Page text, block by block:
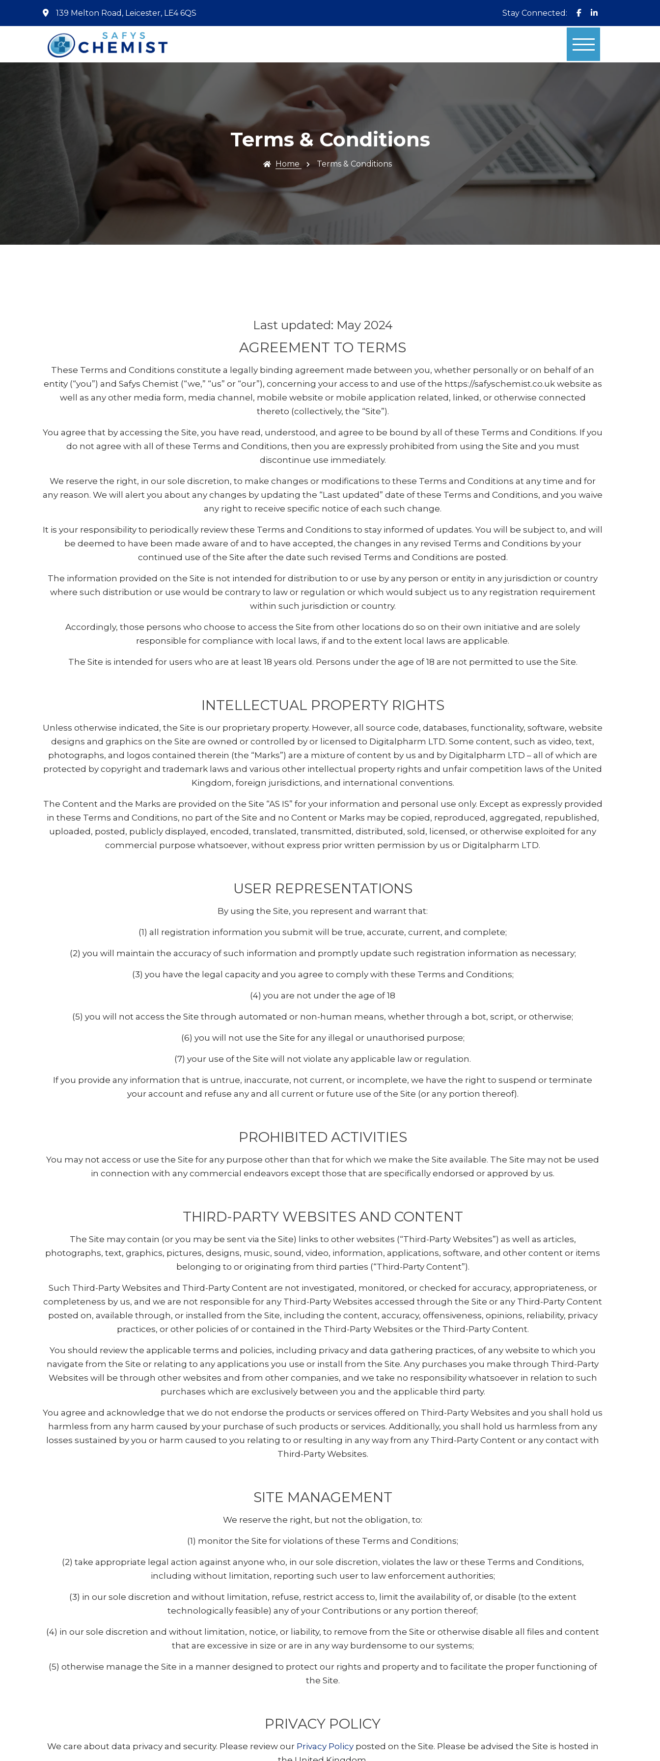
Home
About Us
Pharmacy First
Book Now
Contact
Prescriptions
139 Melton Road, Leicester, LE4 6QS Stay Connected:
Terms & Conditions
Home Terms & Conditions
Last updated: May 2024
AGREEMENT TO TERMS
These Terms and Conditions constitute a legally binding agreement made between you, whether personally or on behalf of an
entity (“you”) and Safys Chemist (“we,” “us” or “our”), concerning your access to and use of the https://safyschemist.co.uk website as
well as any other media form, media channel, mobile website or mobile application related, linked, or otherwise connected
thereto (collectively, the “Site”).
You agree that by accessing the Site, you have read, understood, and agree to be bound by all of these Terms and Conditions. If you
do not agree with all of these Terms and Conditions, then you are expressly prohibited from using the Site and you must
discontinue use immediately.
We reserve the right, in our sole discretion, to make changes or modifications to these Terms and Conditions at any time and for
any reason. We will alert you about any changes by updating the “Last updated” date of these Terms and Conditions, and you waive
any right to receive specific notice of each such change.
It is your responsibility to periodically review these Terms and Conditions to stay informed of updates. You will be subject to, and will
be deemed to have been made aware of and to have accepted, the changes in any revised Terms and Conditions by your
continued use of the Site after the date such revised Terms and Conditions are posted.
The information provided on the Site is not intended for distribution to or use by any person or entity in any jurisdiction or country
where such distribution or use would be contrary to law or regulation or which would subject us to any registration requirement
within such jurisdiction or country.
Accordingly, those persons who choose to access the Site from other locations do so on their own initiative and are solely
responsible for compliance with local laws, if and to the extent local laws are applicable.
The Site is intended for users who are at least 18 years old. Persons under the age of 18 are not permitted to use the Site.
INTELLECTUAL PROPERTY RIGHTS
Unless otherwise indicated, the Site is our proprietary property. However, all source code, databases, functionality, software, website
designs and graphics on the Site are owned or controlled by or licensed to Digitalpharm LTD. Some content, such as video, text,
photographs, and logos contained therein (the “Marks”) are a mixture of content by us and by Digitalpharm LTD – all of which are
protected by copyright and trademark laws and various other intellectual property rights and unfair competition laws of the United
Kingdom, foreign jurisdictions, and international conventions.
The Content and the Marks are provided on the Site “AS IS” for your information and personal use only. Except as expressly provided
in these Terms and Conditions, no part of the Site and no Content or Marks may be copied, reproduced, aggregated, republished,
uploaded, posted, publicly displayed, encoded, translated, transmitted, distributed, sold, licensed, or otherwise exploited for any
commercial purpose whatsoever, without express prior written permission by us or Digitalpharm LTD.
USER REPRESENTATIONS
By using the Site, you represent and warrant that:
(1) all registration information you submit will be true, accurate, current, and complete;
(2) you will maintain the accuracy of such information and promptly update such registration information as necessary;
(3) you have the legal capacity and you agree to comply with these Terms and Conditions;
(4) you are not under the age of 18
(5) you will not access the Site through automated or non-human means, whether through a bot, script, or otherwise;
(6) you will not use the Site for any illegal or unauthorised purpose;
(7) your use of the Site will not violate any applicable law or regulation.
If you provide any information that is untrue, inaccurate, not current, or incomplete, we have the right to suspend or terminate
your account and refuse any and all current or future use of the Site (or any portion thereof).
PROHIBITED ACTIVITIES
You may not access or use the Site for any purpose other than that for which we make the Site available. The Site may not be used
in connection with any commercial endeavors except those that are specifically endorsed or approved by us.
THIRD-PARTY WEBSITES AND CONTENT
The Site may contain (or you may be sent via the Site) links to other websites (“Third-Party Websites”) as well as articles,
photographs, text, graphics, pictures, designs, music, sound, video, information, applications, software, and other content or items
belonging to or originating from third parties (“Third-Party Content”).
Such Third-Party Websites and Third-Party Content are not investigated, monitored, or checked for accuracy, appropriateness, or
completeness by us, and we are not responsible for any Third-Party Websites accessed through the Site or any Third-Party Content
posted on, available through, or installed from the Site, including the content, accuracy, offensiveness, opinions, reliability, privacy
practices, or other policies of or contained in the Third-Party Websites or the Third-Party Content.
You should review the applicable terms and policies, including privacy and data gathering practices, of any website to which you
navigate from the Site or relating to any applications you use or install from the Site. Any purchases you make through Third-Party
Websites will be through other websites and from other companies, and we take no responsibility whatsoever in relation to such
purchases which are exclusively between you and the applicable third party.
You agree and acknowledge that we do not endorse the products or services offered on Third-Party Websites and you shall hold us
harmless from any harm caused by your purchase of such products or services. Additionally, you shall hold us harmless from any
losses sustained by you or harm caused to you relating to or resulting in any way from any Third-Party Content or any contact with
Third-Party Websites.
SITE MANAGEMENT
We reserve the right, but not the obligation, to:
(1) monitor the Site for violations of these Terms and Conditions;
(2) take appropriate legal action against anyone who, in our sole discretion, violates the law or these Terms and Conditions,
including without limitation, reporting such user to law enforcement authorities;
(3) in our sole discretion and without limitation, refuse, restrict access to, limit the availability of, or disable (to the extent
technologically feasible) any of your Contributions or any portion thereof;
(4) in our sole discretion and without limitation, notice, or liability, to remove from the Site or otherwise disable all files and content
that are excessive in size or are in any way burdensome to our systems;
(5) otherwise manage the Site in a manner designed to protect our rights and property and to facilitate the proper functioning of
the Site.
PRIVACY POLICY
We care about data privacy and security. Please review our Privacy Policyposted on the Site. Please be advised the Site is hosted in